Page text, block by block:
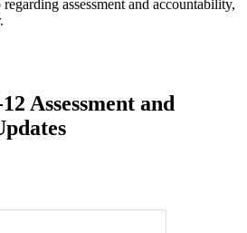
assessment and accountability,
Assessment and